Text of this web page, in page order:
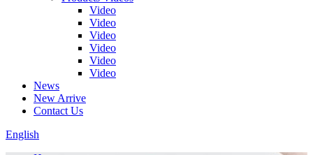
Video
Video
Video
Video
Video
Video
News
New Arrive
Contact Us
English